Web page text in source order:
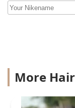
More